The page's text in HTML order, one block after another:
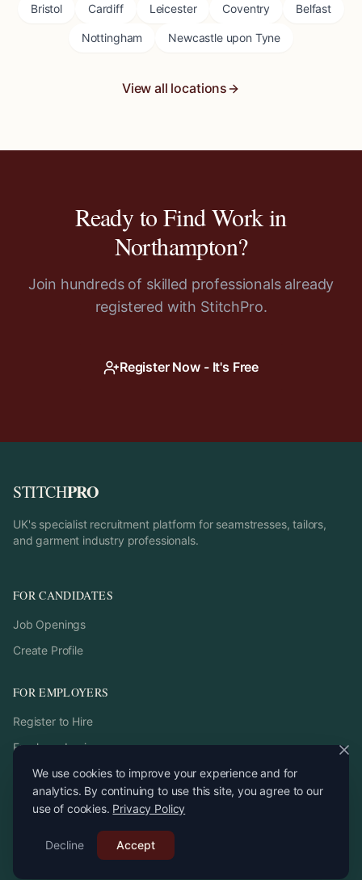
Bristol Cardiff Leicester Coventry Belfast
Nottingham Newcastle upon Tyne
View all locations
Ready to Find Work in
Northampton?
Join hundreds of skilled professionals already
registered with StitchPro.
Register Now - It's Free
STITCHPRO
UK's specialist recruitment platform for seamstresses, tailors,
and garment industry professionals.
FOR CANDIDATES
Job Openings
Create Profile
FOR EMPLOYERS
Register to Hire
Employer Login
2026StitchPro. All rights reserved.
Email:recruitment
We use cookies to improve your experience and for
analytics. By continuing to use this site, you agree to our
use of cookies. Privacy Policy
Decline Accept